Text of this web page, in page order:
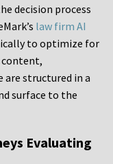
decision process
law firm AI
to optimize for
content,
are structured in a
surface to the
Evaluating